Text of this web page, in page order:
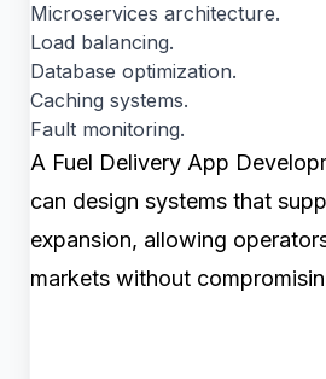
Microservices architecture.
Load balancing.
Database optimization.
Caching systems.
Fault monitoring.
A Fuel Delivery App
can design systems that
expansion, allowing
markets without